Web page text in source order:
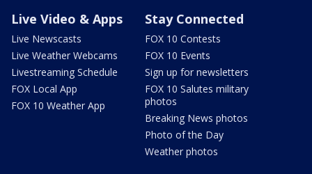
Live Video & Apps
Live Newscasts
Live Weather Webcams
Livestreaming Schedule
FOX Local App
FOX 10 Weather App
Stay Connected
FOX 10 Contests
FOX 10 Events
Sign up for newsletters
FOX 10 Salutes military
photos
Breaking News photos
Photo of the Day
Weather photos